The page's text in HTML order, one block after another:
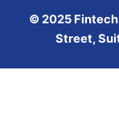
© 2025
Street,